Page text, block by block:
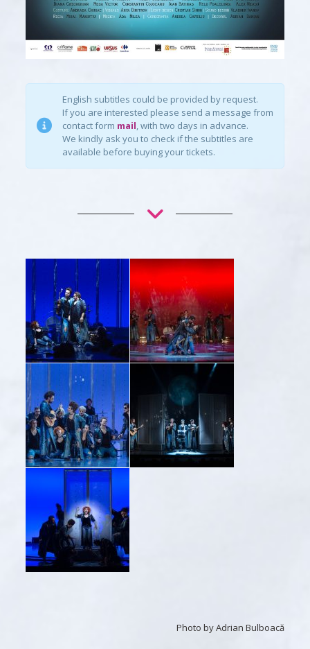
English subtitles could be provided by request.
If you are interested please send a message from
contact form mail, with two days in advance.
We kindly ask you to check if the subtitles are
available before buying your tickets.
Photo by Adrian Bulboacă